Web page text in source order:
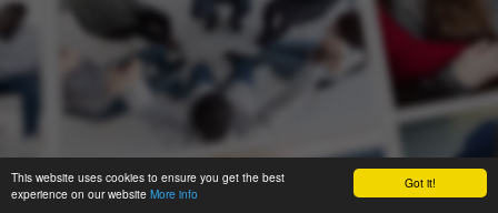
Got it!
This website uses cookies to ensure you get the best
experience on our website More info